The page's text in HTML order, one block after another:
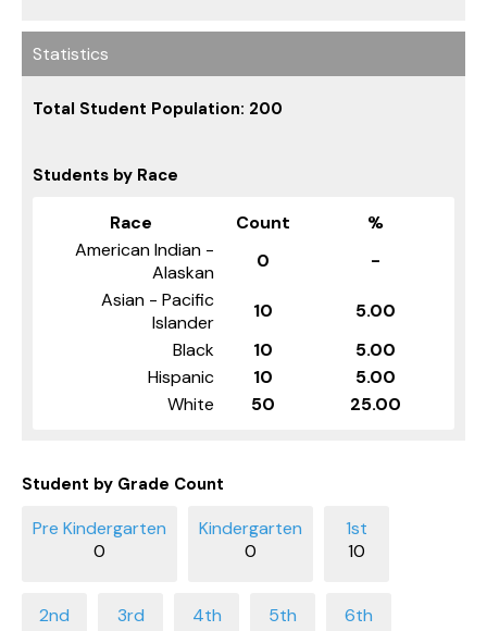
Statistics
Total Student Population: 200
Students by Race
Race Count
%
American Indian -
Alaskan
0
-
Asian - Pacific
Islander
10
5.00
Black
10
5.00
Hispanic
10
5.00
White
50 25.00
Student by Grade Count
0 0 10